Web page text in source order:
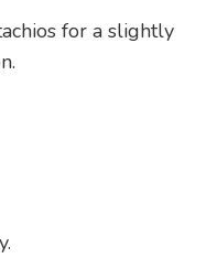
for a slightly